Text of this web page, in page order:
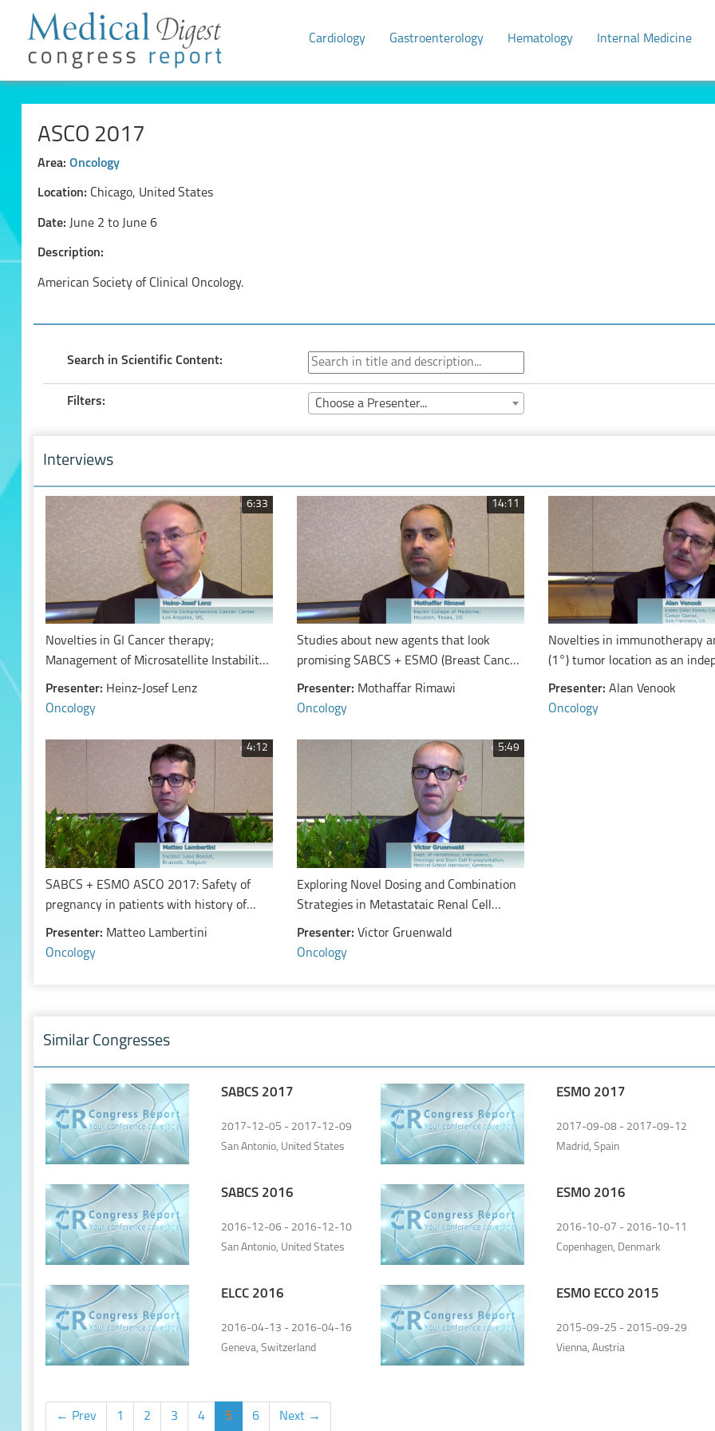
Cardiology Gastroenterology Hematology Internal Medicine
ASCO 2017
Area: Oncology
Location: Chicago, United States
Date: June 2 to June 6
Description:
American Society of Clinical Oncology.
Search in Scientific Content:
Filters: Choose a Presenter...
Interviews
6:33
Novelties in GI Cancer therapy;
Management of Microsatellite Instability
High Colorectal Cancer: Early and
Advanced Stage
Presenter: Heinz-Josef Lenz
Oncology
14:11
Studies about new agents that look
promising SABCS + ESMO (Breast Cancer
topics) (PERTAIN Pertuzumab in
Combination With Trastuzumab)
Presenter: Mothaffar Rimawi
Oncology
Novelties in immunotherapy
(1°) tumor location as an
prognostic marker from
features for overall survival
Presenter: Alan Venook
Oncology
4:12
SABCS + ESMO ASCO 2017: Safety of
pregnancy in patients with history of
estrogen receptor positive breast cancer
Presenter: Matteo Lambertini
Oncology
5:49
Exploring Novel Dosing and Combination
Strategies in Metastataic Renal Cell
Carcinoma
Presenter: Victor Gruenwald
Oncology
Similar Congresses
SABCS 2017
2017-12-05 - 2017-12-09
San Antonio, United States
ESMO 2017
2017-09-08 - 2017-09-12
Madrid, Spain
SABCS 2016
2016-12-06 - 2016-12-10
San Antonio, United States
ESMO 2016
2016-10-07 - 2016-10-11
Copenhagen, Denmark
ELCC 2016
2016-04-13 - 2016-04-16
Geneva, Switzerland
ESMO ECCO 2015
2015-09-25 - 2015-09-29
Vienna, Austria
← Prev 1 2 3 4 5 6 Next →